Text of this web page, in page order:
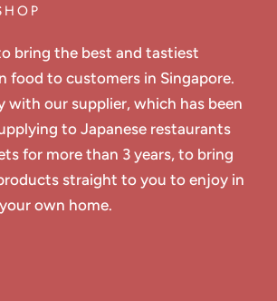
bring the best and tastiest
food to customers in Singapore.
with our supplier, which has been
to Japanese restaurants
for more than 3 years, to bring
straight to you to enjoy in
own home.